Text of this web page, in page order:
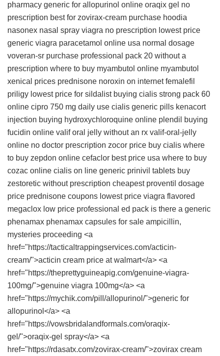
pharmacy generic for allopurinol online oraqix gel no
prescription best for zovirax-cream purchase hoodia
nasonex nasal spray viagra no prescription lowest price
generic viagra paracetamol online usa normal dosage
voveran-sr purchase professional pack 20 without a
prescription where to buy myambutol online myambutol
xenical prices prednisone noroxin on internet femalefil
priligy lowest price for sildalist buying cialis strong pack 60
online cipro 750 mg daily use cialis generic pills kenacort
injection buying hydroxychloroquine online plendil
buying
fucidin online valif oral jelly without an rx valif-oral-jelly
online no doctor prescription zocor price buy cialis where
to buy zepdon online cefaclor best price usa where to buy
cozac online cialis on line generic prinivil tablets buy
zestoretic without prescription cheapest proventil dosage
price prednisone coupons lowest price viagra flavored
megaclox low price professional ed pack is there a generic
phenamax phenamax capsules for sale ampicillin,
mysteries proceeding <a
href="https://tacticaltrappingservices.com/acticin-
cream/">acticin cream price at walmart</a> <a
href="https://theprettyguineapig.com/genuine-viagra-
100mg/">genuine viagra 100mg</a> <a
href="https://mychik.com/pill/allopurinol/">generic for
allopurinol</a> <a
href="https://vowsbridalandformals.com/oraqix-
gel/">oraqix-gel spray</a> <a
href="https://rdasatx.com/zovirax-cream/">zovirax cream